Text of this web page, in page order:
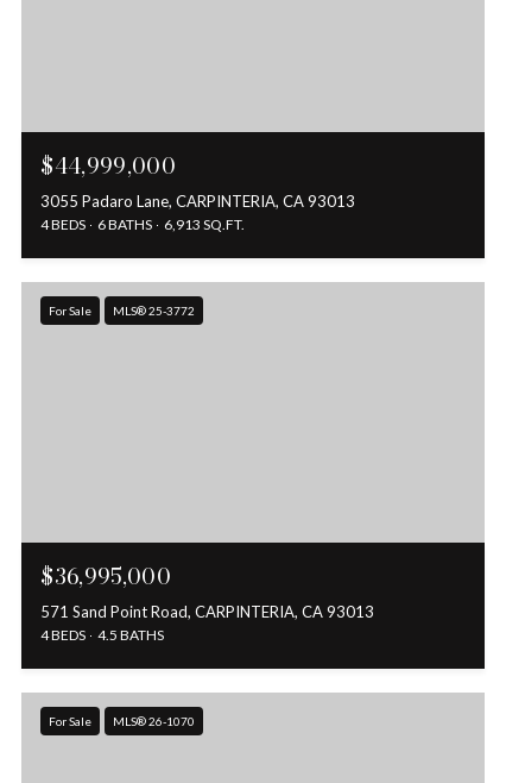
$44,999,000
3055 Padaro Lane, CARPINTERIA, CA 93013
4 BEDS 6 BATHS 6,913 SQ.FT.
For Sale MLS® 25-3772
$36,995,000
571 Sand Point Road, CARPINTERIA, CA 93013
4 BEDS 4.5 BATHS
For Sale MLS® 26-1070